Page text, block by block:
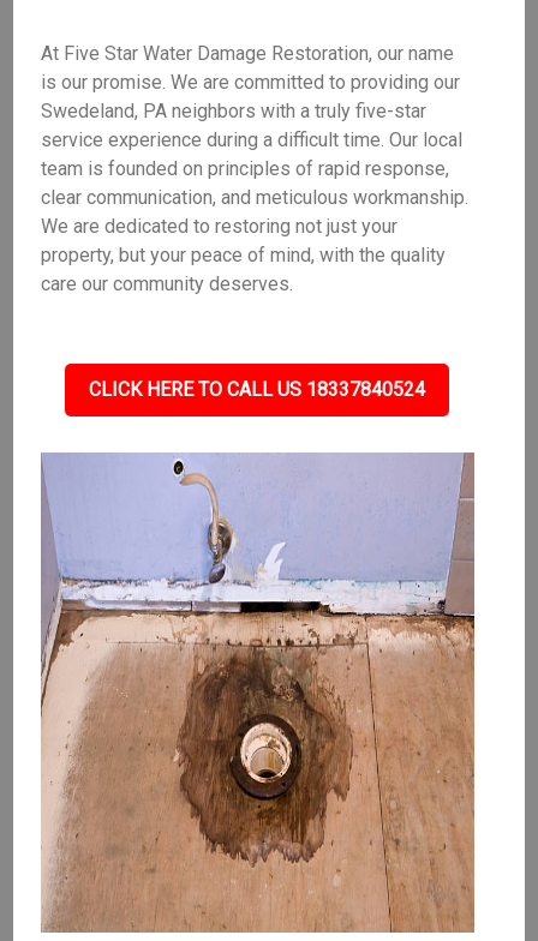
At Five Star Water Damage Restoration, our name
is our promise. We are committed to providing our
Swedeland, PA neighbors with a truly five-star
service experience during a difficult time. Our local
team is founded on principles of rapid response,
clear communication, and meticulous workmanship.
We are dedicated to restoring not just your
property, but your peace of mind, with the quality
care our community deserves.
CLICK HERE TO CALL US 18337840524